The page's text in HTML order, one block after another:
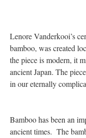
Lenore Vanderkooi’s
bamboo, was created
the piece is modern, it
ancient Japan. The
in our eternally
Bamboo has been an
ancient times. The